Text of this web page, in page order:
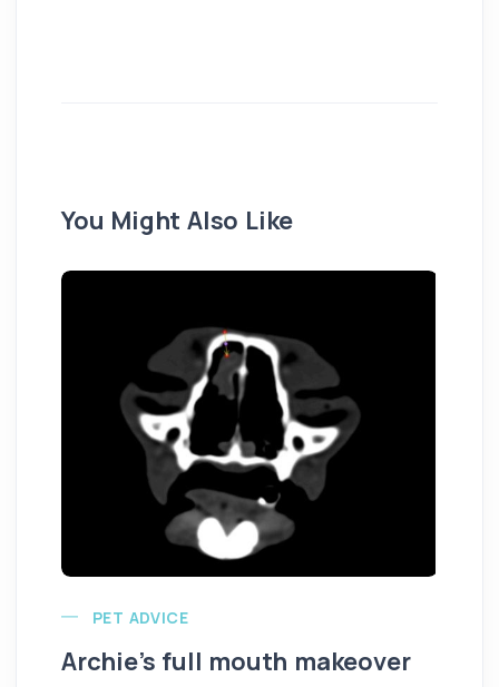
You Might Also Like
PET ADVICE
Archie’s full mouth makeover